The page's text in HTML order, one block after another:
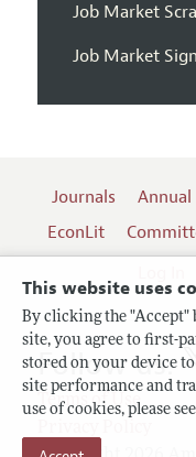
This website uses
By clicking the
site, you agree to first-
stored on your device
site performance and
use of cookies, please
Job Market
Job Market
Journals
EconLit
Terms of Use
Follow us: